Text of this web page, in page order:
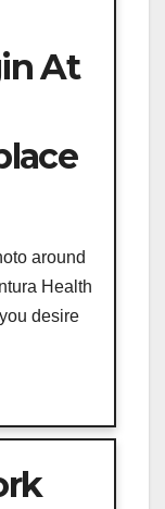
At
around
Health
desire